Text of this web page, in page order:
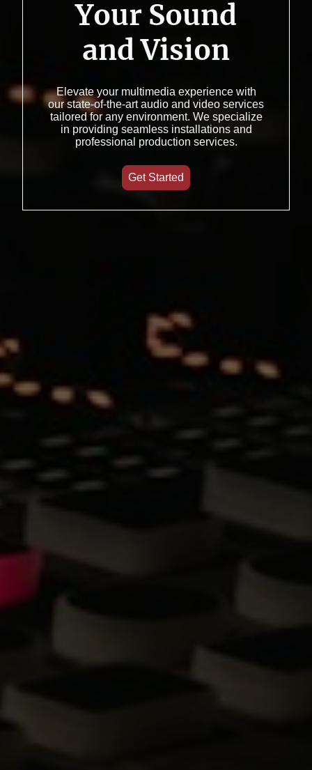
Your Sound
and Vision
Elevate your multimedia experience with
our state-of-the-art audio and video services
tailored for any environment. We specialize
in providing seamless installations and
professional production services.
Get Started